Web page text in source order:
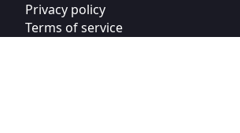
Privacy policy
Terms of service